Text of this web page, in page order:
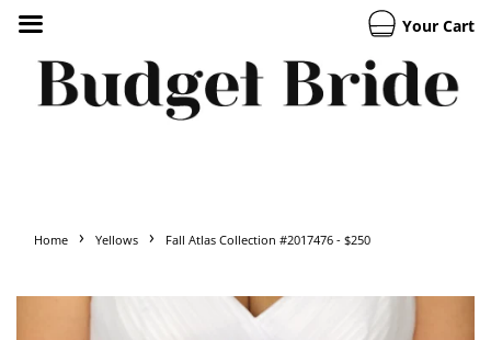
Your Cart
Home › Yellows › Fall Atlas Collection #2017476 - $250